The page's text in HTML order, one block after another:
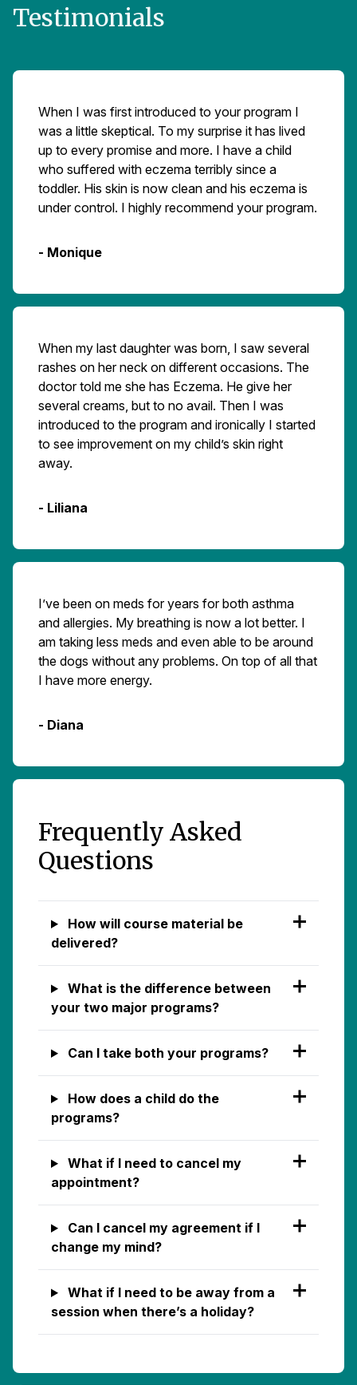
Testimonials
When I was first introduced to your program I
was a little skeptical. To my surprise it has lived
up to every promise and more. I have a child
who suffered with eczema terribly since a
toddler. His skin is now clean and his eczema is
under control. I highly recommend your program.
- Monique
When my last daughter was born, I saw several
rashes on her neck on different occasions. The
doctor told me she has Eczema. He give her
several creams, but to no avail. Then I was
introduced to the program and ironically I started
to see improvement on my child’s skin right
away.
- Liliana
I’ve been on meds for years for both asthma
and allergies. My breathing is now a lot better. I
am taking less meds and even able to be around
the dogs without any problems. On top of all that
I have more energy.
- Diana
Frequently Asked
Questions
How will course material be
delivered?
What is the difference between
your two major programs?
Can I take both your programs?
How does a child do the
programs?
What if I need to cancel my
appointment?
Can I cancel my agreement if I
change my mind?
What if I need to be away from a
session when there’s a holiday?